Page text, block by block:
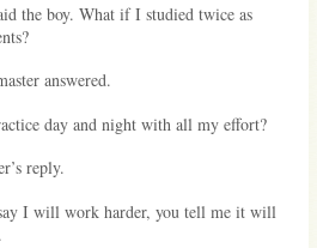
the boy. What if I studied twice as
answered.
day and night with all my effort?
reply.
I will work harder, you tell me it will